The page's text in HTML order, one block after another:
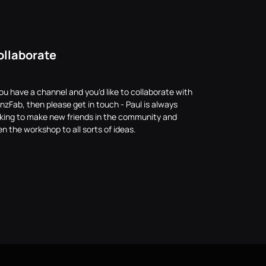
have a channel and you'd like to collaborate with
then please get in touch - Paul is always
to make new friends in the community and
the workshop to all sorts of ideas.